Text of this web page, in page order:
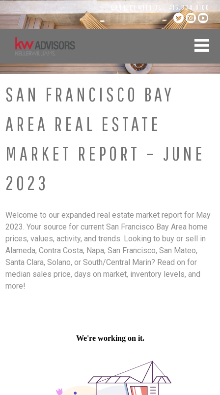
Skip
to
content
CONNECT WITH US: 415.334.0100
SAN FRANCISCO BAY
AREA REAL ESTATE
MARKET REPORT – JUNE
2023
Welcome to our expanded real estate market report for May
2023. Your source for current San Francisco Bay Area home
prices, values, activity, and trends. Looking to buy or sell in
Alameda, Contra Costa, Napa, San Francisco, San Mateo,
Santa Clara, Solano, or South/Central Marin? Read on for
median sales price, days on market, inventory levels, and
more!